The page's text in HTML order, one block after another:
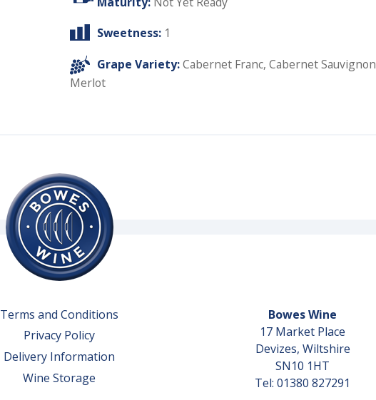
Sweetness: 1
Grape Variety:Cabernet Franc, Cabernet Sauvignon
Merlot
Terms and Conditions
Privacy Policy
Delivery Information
Wine Storage
Bowes Wine
17 Market Place
Devizes, Wiltshire
SN10 1HT
Tel: 01380 827291